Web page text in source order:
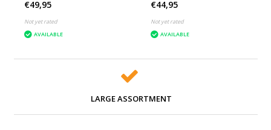
€49,95
Not yet rated
AVAILABLE
€44,95
Not yet rated
AVAILABLE
LARGE ASSORTMENT